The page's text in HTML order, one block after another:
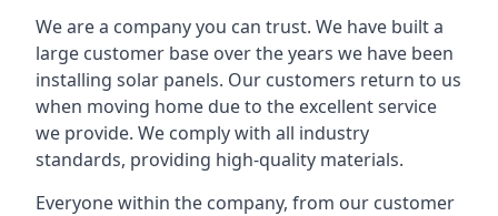
We are a company you can trust. We have built a
large customer base over the years we have been
installing solar panels. Our customers return to us
when moving home due to the excellent service
we provide. We comply with all industry
standards, providing high-quality materials.
Everyone within the company, from our customer